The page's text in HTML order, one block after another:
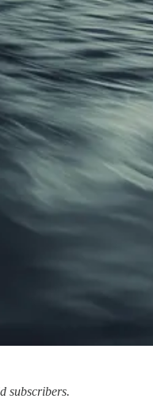
subscribers.